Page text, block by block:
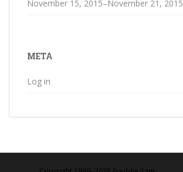
November 15, 2015–November 21, 2015
META
Log in